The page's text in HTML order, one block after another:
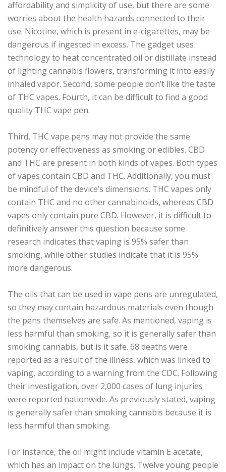
affordability and simplicity of use, but there are some
worries about the health hazards connected to their
use. Nicotine, which is present in e-cigarettes, may be
dangerous if ingested in excess. The gadget uses
technology to heat concentrated oil or distillate instead
of lighting cannabis flowers, transforming it into easily
inhaled vapor. Second, some people don’t like the taste
of THC vapes. Fourth, it can be difficult to find a good
quality THC vape pen.
Third, THC vape pens may not provide the same
potency or effectiveness as smoking or edibles. CBD
and THC are present in both kinds of vapes. Both types
of vapes contain CBD and THC. Additionally, you must
be mindful of the device’s dimensions. THC vapes only
contain THC and no other cannabinoids, whereas CBD
vapes only contain pure CBD. However, it is difficult to
definitively answer this question because some
research indicates that vaping is 95% safer than
smoking, while other studies indicate that it is 95%
more dangerous.
The oils that can be used in vape pens are unregulated,
so they may contain hazardous materials even though
the pens themselves are safe. As mentioned, vaping is
less harmful than smoking, so it is generally safer than
smoking cannabis, but is it safe. 68 deaths were
reported as a result of the illness, which was linked to
vaping, according to a warning from the CDC. Following
their investigation, over 2,000 cases of lung injuries
were reported nationwide. As previously stated, vaping
is generally safer than smoking cannabis because it is
less harmful than smoking.
For instance, the oil might include vitamin E acetate,
which has an impact on the lungs. Twelve young people